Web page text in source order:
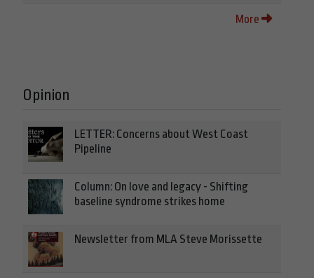
More
Opinion
LETTER: Concerns about West Coast
Pipeline
Column: On love and legacy - Shifting
baseline syndrome strikes home
Newsletter from MLA Steve Morissette